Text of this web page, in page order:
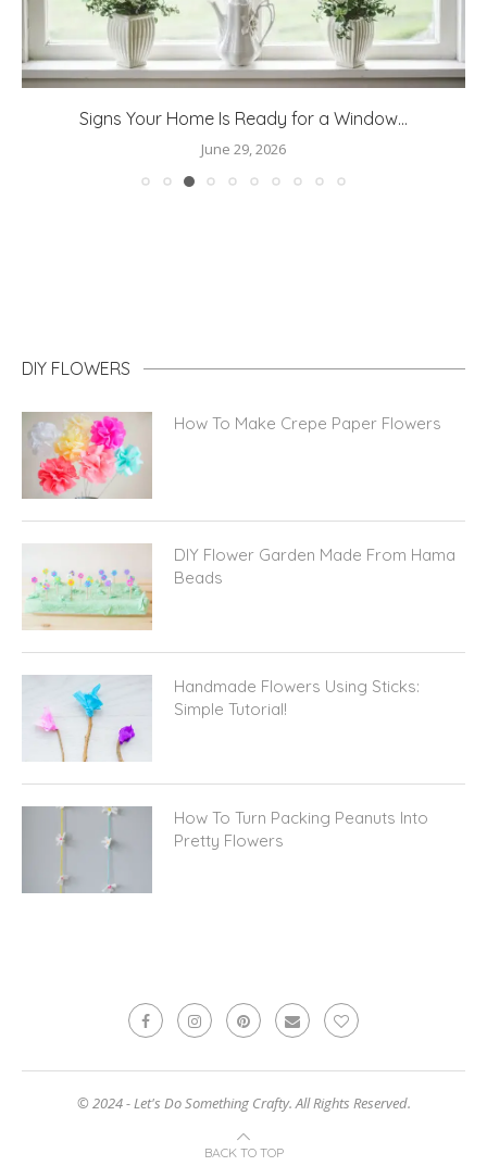
Signs Your Home Is Ready for a Window...
June 29, 2026
DIY FLOWERS
How To Make Crepe Paper Flowers
DIY Flower Garden Made From Hama
Beads
Handmade Flowers Using Sticks:
Simple Tutorial!
How To Turn Packing Peanuts Into
Pretty Flowers
© 2024 - Let's Do Something Crafty. All Rights Reserved.
BACK TO TOP